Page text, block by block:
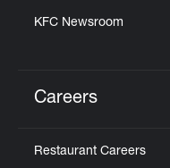
KFC Newsroom
Careers
Restaurant Careers